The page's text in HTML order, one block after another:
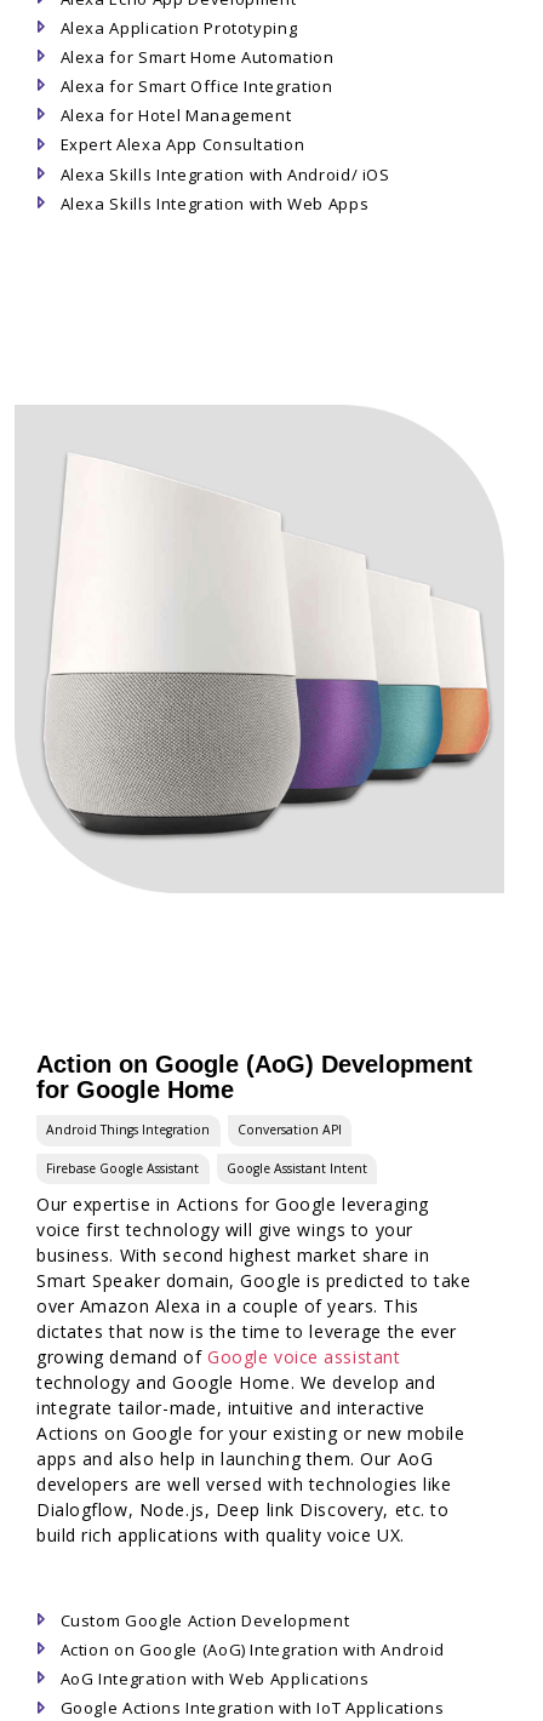
Alexa Application Prototyping
Alexa for Smart Home Automation
Alexa for Smart Office Integration
Alexa for Hotel Management
Expert Alexa App Consultation
Alexa Skills Integration with Android/ iOS
Alexa Skills Integration with Web Apps
Action on Google (AoG) Development
for Google Home
Android Things Integration Conversation API
Firebase Google Assistant Google Assistant Intent
Our expertise in Actions for Google leveraging
voice first technology will give wings to your
business. With second highest market share in
Smart Speaker domain, Google is predicted to take
over Amazon Alexa in a couple of years. This
dictates that now is the time to leverage the ever
growing demand ofGoogle voice assistant
technology and Google Home. We develop and
integrate tailor-made, intuitive and interactive
Actions on Google for your existing or new mobile
apps and also help in launching them. Our AoG
developers are well versed with technologies like
Dialogflow, Node.js, Deep link Discovery, etc. to
build rich applications with quality voice UX.
Custom Google Action Development
Action on Google (AoG) Integration with Android
AoG Integration with Web Applications
Google Actions Integration with IoT Applications